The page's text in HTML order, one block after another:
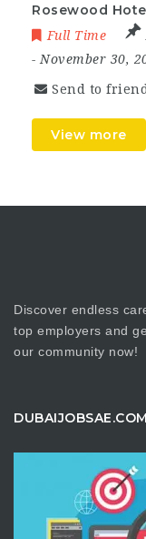
Rosewood
Full Time
- November 30,
Send to
View more
Discover endless
top employers and
our community now!
DUBAIJOBSAE.COM